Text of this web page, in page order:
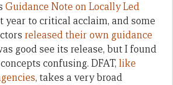
Guidance Note on Locally Led
year to critical acclaim, and some
released their own guidance
good see its release, but I found
confusing. DFAT, like
, takes a very broad